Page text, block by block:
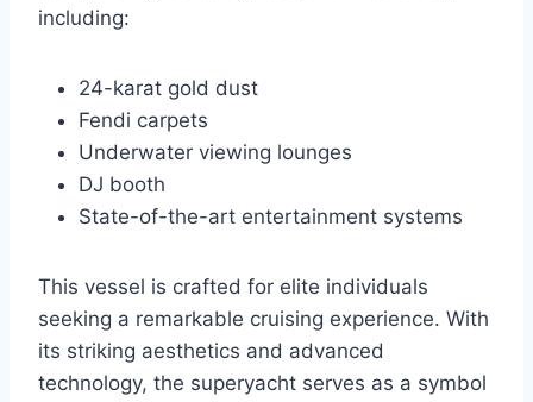
including:
24-karat gold dust
Fendi carpets
Underwater viewing lounges
DJ booth
State-of-the-art entertainment systems
This vessel is crafted for elite individuals
seeking a remarkable cruising experience. With
its striking aesthetics and advanced
technology, the superyacht serves as a symbol